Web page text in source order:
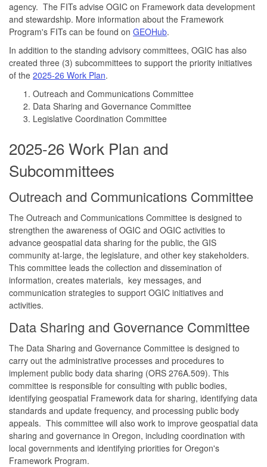
agency. The FITs advise OGIC on Framework data development
and stewardship. More information about the Framework
Program's FITs can be found on GEOHub.
In addition to the standing advisory committees, OGIC has also
created three (3) subcommittees to support the priority initiatives
of the 2025-26 Work Plan.
Outreach and Communications Committee
Data Sharing and Governance Committee
Legislative Coordination Committee
2025-26 Work Plan and
Subcommittees
Outreach and Communications Committee
The Outreach and Communications Committee is designed to
strengthen the awareness of OGIC and OGIC activities to
advance geospatial data sharing for the public, the GIS
community at-large, the legislature, and other key stakeholders.
This committee leads the collection and dissemination of
information, creates materials, key messages, and
communication strategies to support OGIC initiatives and
activities.
Data Sharing and Governance Committee
The Data Sharing and Governance Committee is designed to
carry out the administrative processes and procedures to
implement public body data sharing (ORS 276A.509). This
committee is responsible for consulting with public bodies,
identifying geospatial Framework data for sharing, identifying data
standards and update frequency, and processing public body
appeals. This committee will also work to improve geospatial data
sharing and governance in Oregon, including coordination with
local governments and identifying priorities for Oregon's
Framework Program.